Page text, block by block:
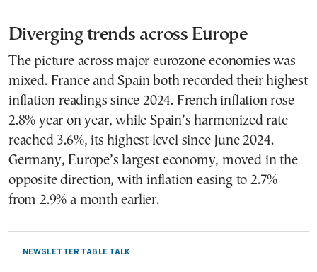
Diverging trends across Europe
The picture across major eurozone economies was
mixed. France and Spain both recorded their highest
inflation readings since 2024. French inflation rose
2.8% year on year, while Spain’s harmonized rate
reached 3.6%, its highest level since June 2024.
Germany, Europe’s largest economy, moved in the
opposite direction, with inflation easing to 2.7%
from 2.9% a month earlier.
NEWSLETTER TABLE TALK